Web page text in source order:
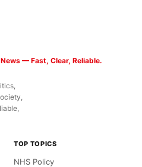
— Fast, Clear, Reliable.
TOP TOPICS
NHS Policy